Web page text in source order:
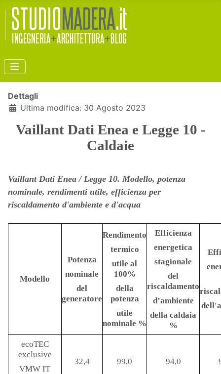
Dettagli
Ultima modifica: 30 Agosto 2023
Vaillant Dati Enea e Legge 10 -
Caldaie
Vaillant Dati Enea / Legge 10. Modello, potenza
nominale, rendimenti utile, efficienza per
riscaldamento d'ambiente e d'acqua
Modello
Potenza
nominale
del
generatore
Rendimento
termico
utile al
100%
della
potenza
utile
nominale %
Efficienza
energetica
stagionale
del
riscaldamento
d’ambiente
della caldaia
%
ecoTEC
exclusive
VMW IT
32,4 99,0 94,0